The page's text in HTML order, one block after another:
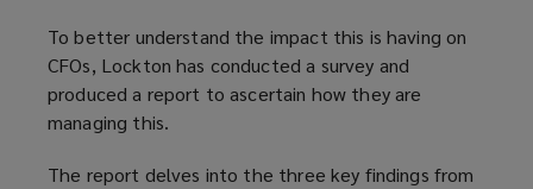
To better understand the impact this is having on
CFOs, Lockton has conducted a survey and
produced a report to ascertain how they are
managing this.
The report delves into the three key findings from